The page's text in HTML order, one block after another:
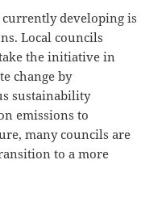
currently developing is
Local councils
the initiative in
change by
sustainability
emissions to
many councils are
to a more